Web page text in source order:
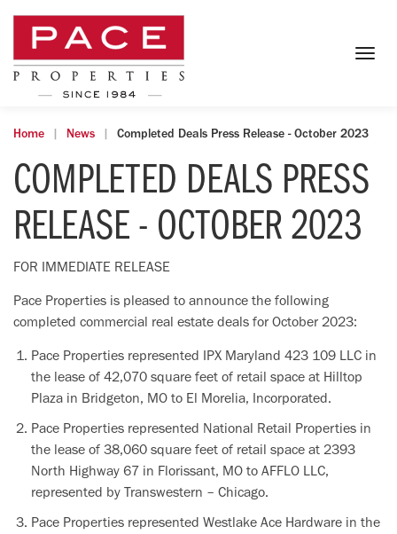
Home News Completed Deals Press Release - October 2023
COMPLETED DEALS PRESS
RELEASE - OCTOBER 2023
FOR IMMEDIATE RELEASE
Pace Properties is pleased to announce the following
completed commercial real estate deals for October 2023:
Pace Properties represented IPX Maryland 423 109 LLC in
the lease of 42,070 square feet of retail space at Hilltop
Plaza in Bridgeton, MO to El Morelia, Incorporated.
Pace Properties represented National Retail Properties in
the lease of 38,060 square feet of retail space at 2393
North Highway 67 in Florissant, MO to AFFLO LLC,
represented by Transwestern – Chicago.
Pace Properties represented Westlake Ace Hardware in the